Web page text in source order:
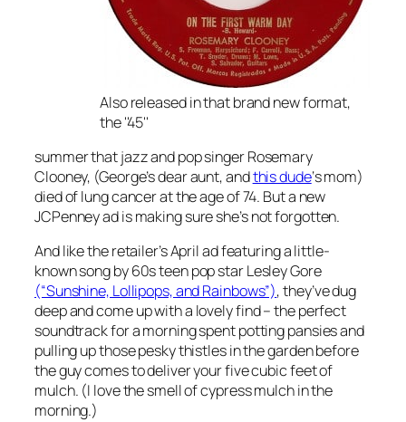
Also released in that brand new format,
the ''45''
summer that jazz and pop singer Rosemary
Clooney, (George’s dear aunt, andthis dude‘s mom)
died of lung cancer at the age of 74. But a new
JCPenney ad is making sure she’s not forgotten.
And like the retailer’s April ad featuring a little-
known song by 60s teen pop star Lesley Gore
(“Sunshine, Lollipops, and Rainbows”), they’ve dug
deep and come up with a lovely find – the perfect
soundtrack for a morning spent potting pansies and
pulling up those pesky thistles in the garden before
the guy comes to deliver your five cubic feet of
mulch. (I love the smell of cypress mulch in the
morning.)